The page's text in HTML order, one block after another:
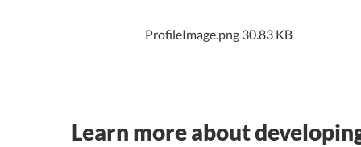
ProfileImage.png 30.83 KB
Learn more about